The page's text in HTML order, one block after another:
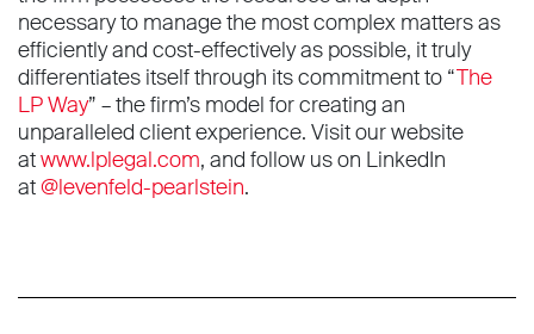
necessary to manage the most complex matters as
efficiently and cost-effectively as possible, it truly
differentiates itself through its commitment to “The
LP Way” – the firm’s model for creating an
unparalleled client experience. Visit our website
atwww.lplegal.com, and follow us on LinkedIn
at@levenfeld-pearlstein.